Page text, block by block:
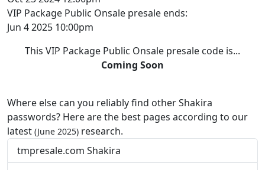
VIP Package Public Onsale presale ends:
Jun 4 2025 10:00pm
This VIP Package Public Onsale presale code is...
Coming Soon
Where else can you reliably find other Shakira
passwords? Here are the best pages according to our
latest (June 2025) research.
tmpresale.com Shakira